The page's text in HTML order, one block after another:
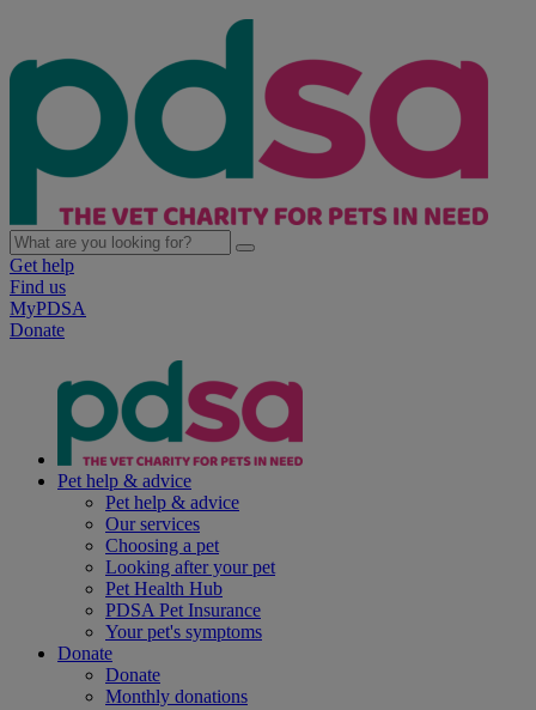
Get help
Find us
MyPDSA
Donate
Pet help & advice
Pet help & advice
Our services
Choosing a pet
Looking after your pet
Pet Health Hub
PDSA Pet Insurance
Your pet's symptoms
Donate
Donate
Monthly donations